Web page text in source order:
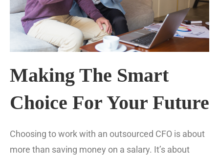
Making The Smart
Choice For Your Future
Choosing to work with an outsourced CFO is about
more than saving money on a salary. It’s about